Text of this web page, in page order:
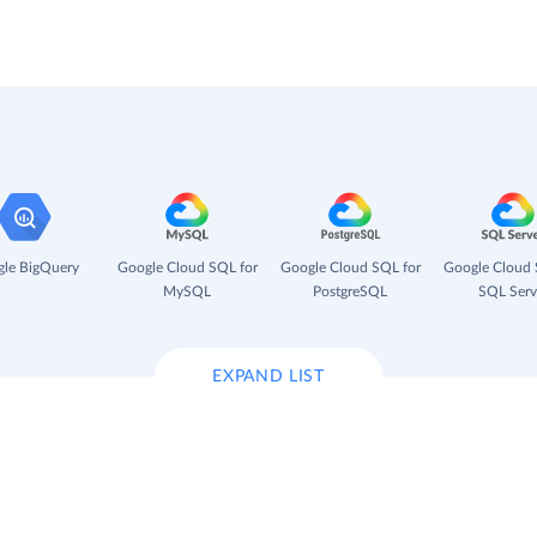
BigQuery
Google Cloud SQL for
MySQL
Google Cloud SQL for
PostgreSQL
Google Cloud
SQL
EXPAND LIST